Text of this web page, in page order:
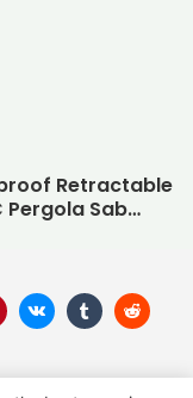
Retractable
Pergola Sab